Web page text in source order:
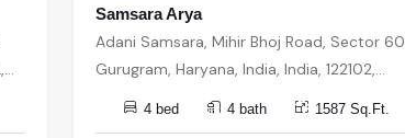
Samsara Arya
Adani Samsara, Mihir Bhoj Road, Sector 60,
Gurugram, Haryana, India, India, 122102,
4 bed 4 bath 1587 Sq.Ft.